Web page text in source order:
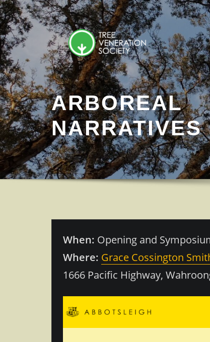
Skip
to
content
ARBOREAL
NARRATIVES
When: Opening and
Where: Grace Cossington
1666 Pacific Highway,